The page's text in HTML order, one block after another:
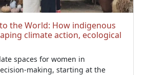
the World: How indigenous
climate action, ecological
spaces for women in
making, starting at the